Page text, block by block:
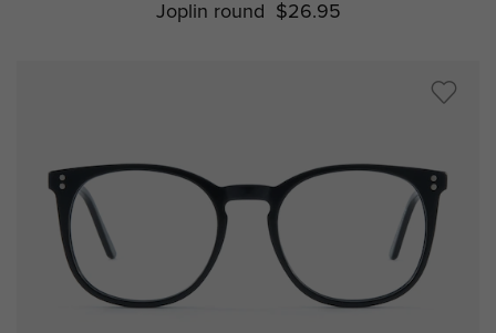
Joplin round $26.95